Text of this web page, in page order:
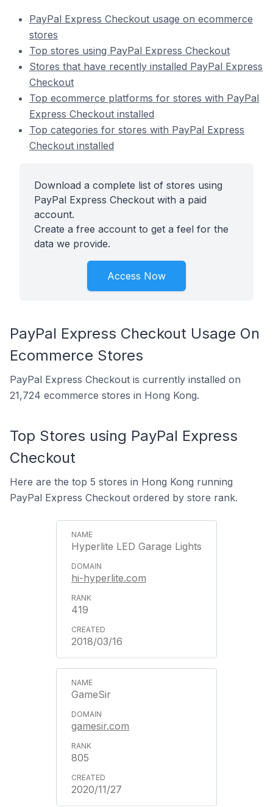
PayPal Express Checkout usage on ecommerce
stores
Top stores using PayPal Express Checkout
Stores that have recently installed PayPal Express
Checkout
Top ecommerce platforms for stores with PayPal
Express Checkout installed
Top categories for stores with PayPal Express
Checkout installed
Download a complete list of stores using
PayPal Express Checkout with a paid
account.
Create a free account to get a feel for the
data we provide.
Access Now
PayPal Express Checkout Usage On
Ecommerce Stores
PayPal Express Checkout is currently installed on
21,724 ecommerce stores in Hong Kong.
Top Stores using PayPal Express
Checkout
Here are the top 5 stores in Hong Kong running
PayPal Express Checkout ordered by store rank.
Hyperlite LED Garage Lights
hi-hyperlite.com
419
2018/03/16
GameSir
gamesir.com
805
2020/11/27